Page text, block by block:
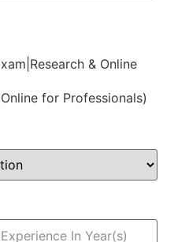
& Online
for Professionals)